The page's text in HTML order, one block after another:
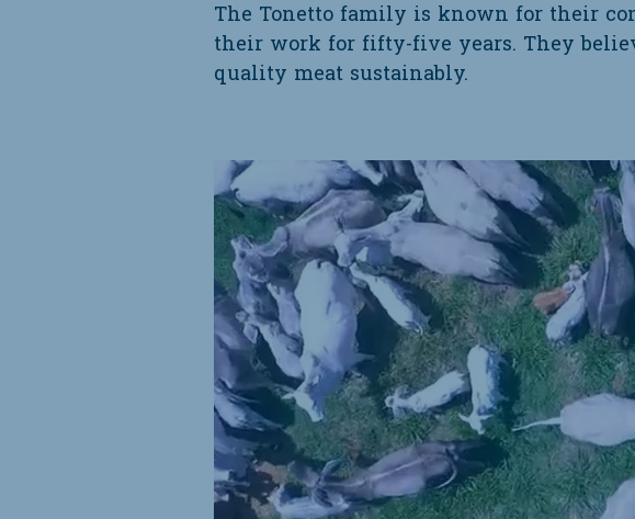
The Tonetto family is known for their
their work for fifty-five years. They
quality meat sustainably.